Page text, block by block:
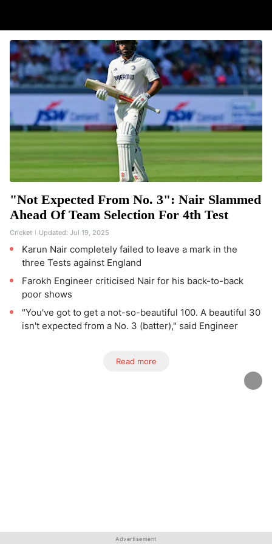
"Not Expected From No. 3": Nair Slammed
Ahead Of Team Selection For 4th Test
Cricket Updated: Jul 19, 2025
Karun Nair completely failed to leave a mark in the
three Tests against England
Farokh Engineer criticised Nair for his back-to-back
poor shows
"You've got to get a not-so-beautiful 100. A beautiful 30
isn't expected from a No. 3 (batter)," said Engineer
Read more
Advertisement
Advertisement
Advertisement
Advertisement
Advertisement
Advertisement
Advertisement
Advertisement
Advertisement
Advertisement
Advertisement